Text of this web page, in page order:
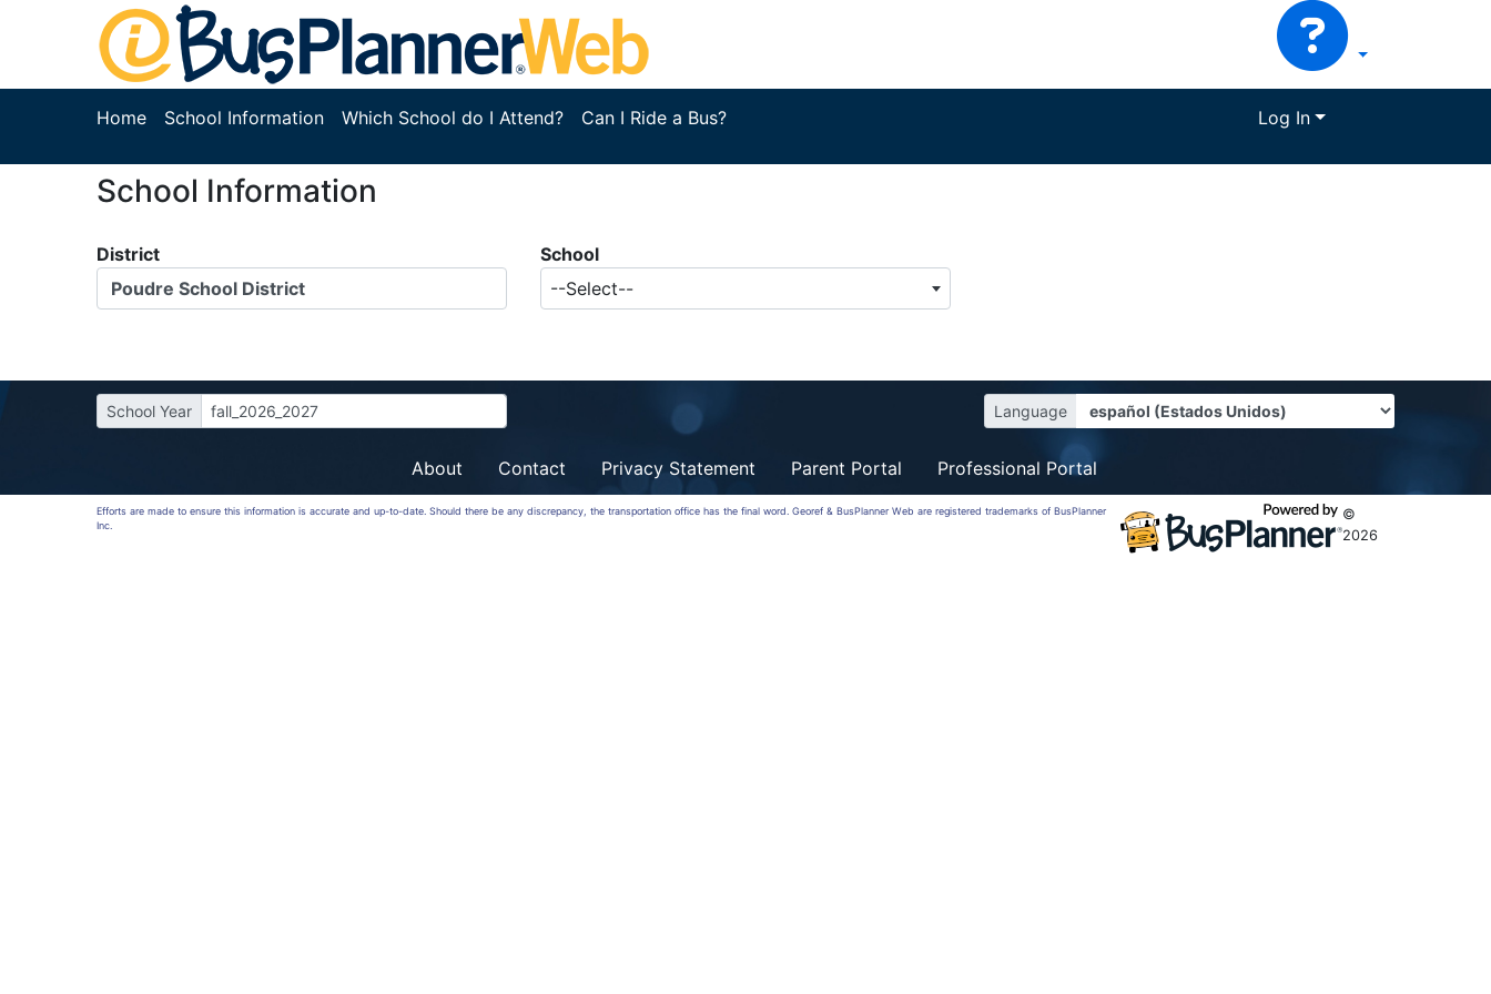
Home School Information Which School do I Attend? Can I Ride a Bus? Log In
School Information
District
Poudre School District
School
--Select--
School Year fall_2026_2027 Language
About Contact Privacy Statement Parent Portal Professional Portal
Efforts are made to ensure this information is accurate and up-to-date. Should there be any discrepancy, the transportation office has the final word. Georef & BusPlanner Web are registered trademarks of BusPlanner
Inc.
©
2026